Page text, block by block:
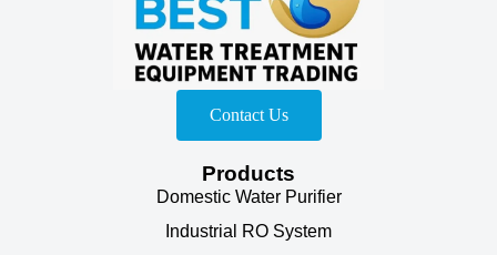
Contact Us
Products
Domestic Water Purifier
Industrial RO System